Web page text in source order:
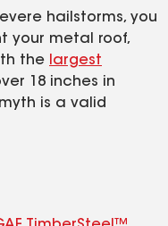
hailstorms, you
your metal roof,
the
largest
18 inches in
is a valid